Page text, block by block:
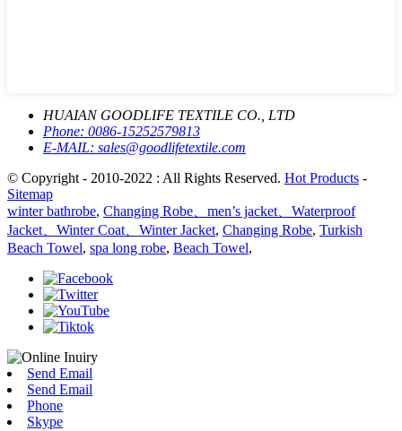
HUAIAN GOODLIFE TEXTILE CO., LTD
Phone: 0086-15252579813
E-MAIL: sales@goodlifetextile.com
© Copyright - 2010-2022 : All Rights Reserved. Hot Products -
Sitemap
winter bathrobe, Changing Robe、men’s jacket、Waterproof
Jacket、Winter Coat、Winter Jacket, Changing Robe, Turkish
Beach Towel, spa long robe, Beach Towel,
Send Email
Send Email
Phone
Skype